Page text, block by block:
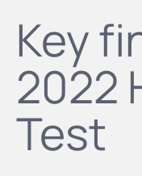
Key
2022
Test